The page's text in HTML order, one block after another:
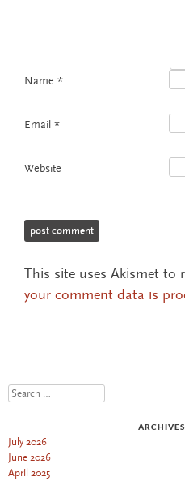
Name *
Email *
Website
This site uses Akismet to
your comment data is
Search
ARCHIVES
July 2026
June 2026
April 2025